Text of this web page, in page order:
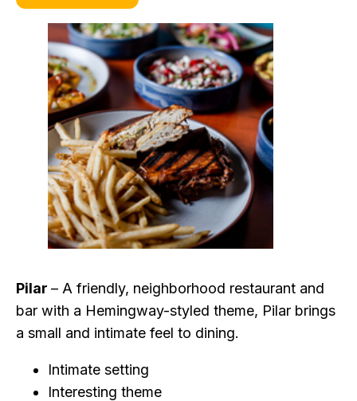
Pilar – A friendly, neighborhood restaurant and
bar with a Hemingway-styled theme, Pilar brings
a small and intimate feel to dining.
Intimate setting
Interesting theme